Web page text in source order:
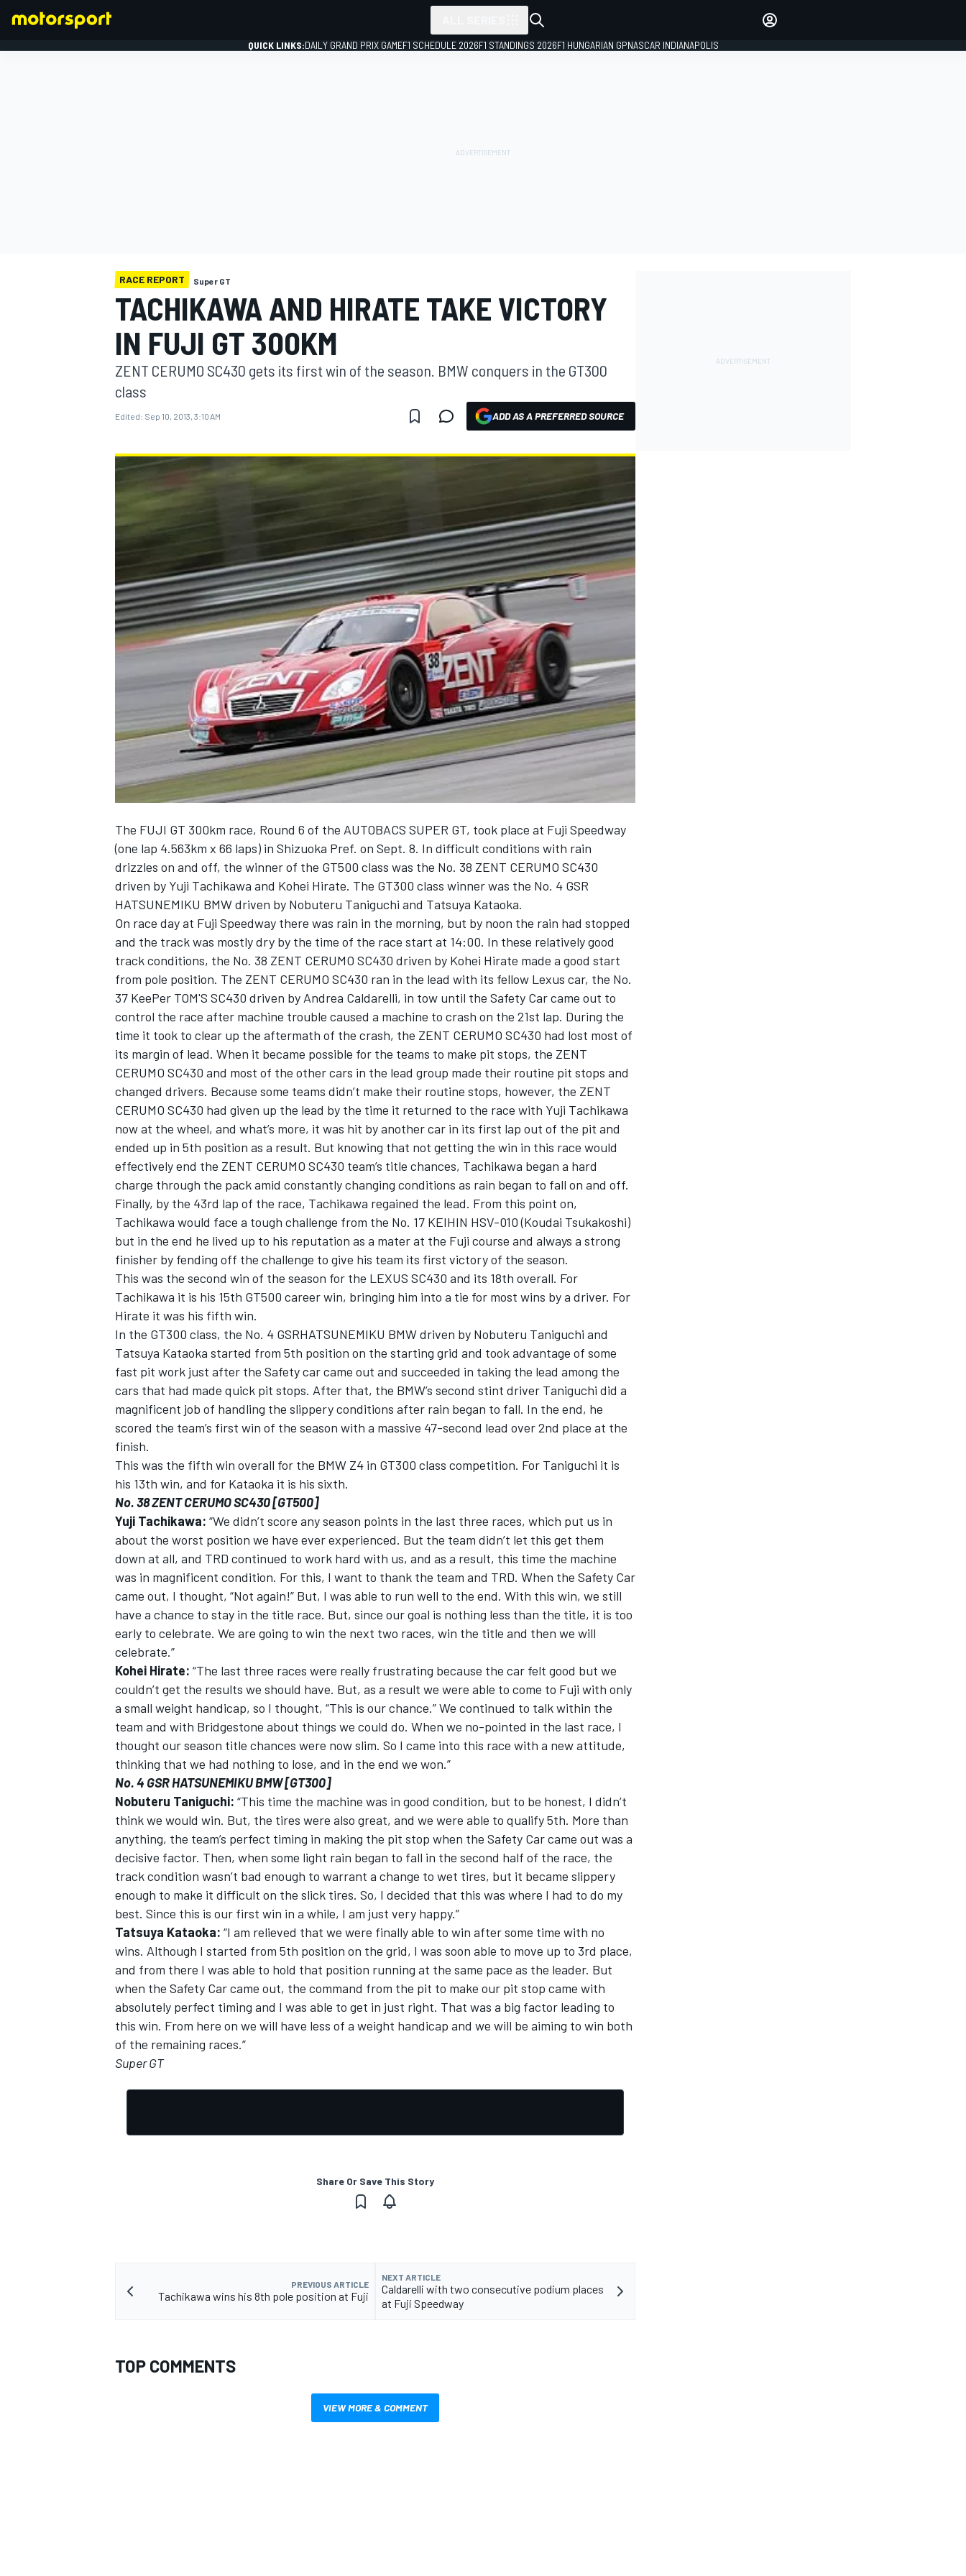
MOTOGP
NASCAR CUP
INDYCAR WEC
IMSA DTM
OPEN WHEEL
QUICK LINKS:DAILY GRAND PRIX GAMEF1 SCHEDULE 2026F1 STANDINGS 2026F1 HUNGARIAN GPNASCAR INDIANAPOLIS
RACE REPORT Super GT
TACHIKAWA AND HIRATE TAKE VICTORY
IN FUJI GT 300KM
ZENT CERUMO SC430 gets its first win of the season. BMW conquers in the GT300
class
Edited: Sep 10, 2013, 3:10 AM ADD AS A PREFERRED SOURCE
The FUJI GT 300km race, Round 6 of the AUTOBACS SUPER GT, took place at Fuji Speedway
(one lap 4.563km x 66 laps) in Shizuoka Pref. on Sept. 8. In difficult conditions with rain
drizzles on and off, the winner of the GT500 class was the No. 38 ZENT CERUMO SC430
driven by Yuji Tachikawa and Kohei Hirate. The GT300 class winner was the No. 4 GSR
HATSUNEMIKU BMW driven by Nobuteru Taniguchi and Tatsuya Kataoka.
On race day at Fuji Speedway there was rain in the morning, but by noon the rain had stopped
and the track was mostly dry by the time of the race start at 14:00. In these relatively good
track conditions, the No. 38 ZENT CERUMO SC430 driven by Kohei Hirate made a good start
from pole position. The ZENT CERUMO SC430 ran in the lead with its fellow Lexus car, the No.
37 KeePer TOM'S SC430 driven by Andrea Caldarelli, in tow until the Safety Car came out to
control the race after machine trouble caused a machine to crash on the 21st lap. During the
time it took to clear up the aftermath of the crash, the ZENT CERUMO SC430 had lost most of
its margin of lead. When it became possible for the teams to make pit stops, the ZENT
CERUMO SC430 and most of the other cars in the lead group made their routine pit stops and
changed drivers. Because some teams didn’t make their routine stops, however, the ZENT
CERUMO SC430 had given up the lead by the time it returned to the race with Yuji Tachikawa
now at the wheel, and what’s more, it was hit by another car in its first lap out of the pit and
ended up in 5th position as a result. But knowing that not getting the win in this race would
effectively end the ZENT CERUMO SC430 team’s title chances, Tachikawa began a hard
charge through the pack amid constantly changing conditions as rain began to fall on and off.
Finally, by the 43rd lap of the race, Tachikawa regained the lead. From this point on,
Tachikawa would face a tough challenge from the No. 17 KEIHIN HSV-010 (Koudai Tsukakoshi)
but in the end he lived up to his reputation as a mater at the Fuji course and always a strong
finisher by fending off the challenge to give his team its first victory of the season.
This was the second win of the season for the LEXUS SC430 and its 18th overall. For
Tachikawa it is his 15th GT500 career win, bringing him into a tie for most wins by a driver. For
Hirate it was his fifth win.
In the GT300 class, the No. 4 GSRHATSUNEMIKU BMW driven by Nobuteru Taniguchi and
Tatsuya Kataoka started from 5th position on the starting grid and took advantage of some
fast pit work just after the Safety car came out and succeeded in taking the lead among the
cars that had made quick pit stops. After that, the BMW’s second stint driver Taniguchi did a
magnificent job of handling the slippery conditions after rain began to fall. In the end, he
scored the team’s first win of the season with a massive 47-second lead over 2nd place at the
finish.
This was the fifth win overall for the BMW Z4 in GT300 class competition. For Taniguchi it is
his 13th win, and for Kataoka it is his sixth.
No. 38 ZENT CERUMO SC430 [GT500]
Yuji Tachikawa: “We didn’t score any season points in the last three races, which put us in
about the worst position we have ever experienced. But the team didn’t let this get them
down at all, and TRD continued to work hard with us, and as a result, this time the machine
was in magnificent condition. For this, I want to thank the team and TRD. When the Safety Car
came out, I thought, “Not again!” But, I was able to run well to the end. With this win, we still
have a chance to stay in the title race. But, since our goal is nothing less than the title, it is too
early to celebrate. We are going to win the next two races, win the title and then we will
celebrate.”
Kohei Hirate: “The last three races were really frustrating because the car felt good but we
couldn’t get the results we should have. But, as a result we were able to come to Fuji with only
a small weight handicap, so I thought, “This is our chance.” We continued to talk within the
team and with Bridgestone about things we could do. When we no-pointed in the last race, I
thought our season title chances were now slim. So I came into this race with a new attitude,
thinking that we had nothing to lose, and in the end we won.”
No. 4 GSR HATSUNEMIKU BMW [GT300]
Nobuteru Taniguchi: “This time the machine was in good condition, but to be honest, I didn’t
think we would win. But, the tires were also great, and we were able to qualify 5th. More than
anything, the team’s perfect timing in making the pit stop when the Safety Car came out was a
decisive factor. Then, when some light rain began to fall in the second half of the race, the
track condition wasn’t bad enough to warrant a change to wet tires, but it became slippery
enough to make it difficult on the slick tires. So, I decided that this was where I had to do my
best. Since this is our first win in a while, I am just very happy.”
Tatsuya Kataoka: “I am relieved that we were finally able to win after some time with no
wins. Although I started from 5th position on the grid, I was soon able to move up to 3rd place,
and from there I was able to hold that position running at the same pace as the leader. But
when the Safety Car came out, the command from the pit to make our pit stop came with
absolutely perfect timing and I was able to get in just right. That was a big factor leading to
this win. From here on we will have less of a weight handicap and we will be aiming to win both
of the remaining races.”
Super GT
Share Or Save This Story
PREVIOUS ARTICLE
Tachikawa wins his 8th pole position at Fuji
NEXT ARTICLE
Caldarelli with two consecutive podium places
at Fuji Speedway
TOP COMMENTS
VIEW MORE & COMMENT